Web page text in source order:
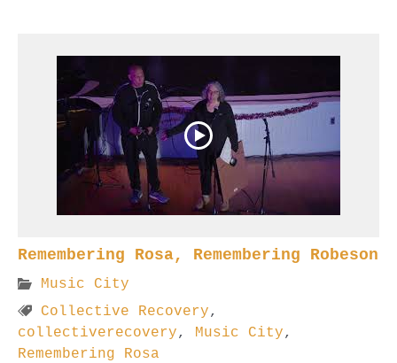
Remembering Rosa, Remembering Robeson
Music City
Collective Recovery,
collectiverecovery, Music City,
Remembering Rosa